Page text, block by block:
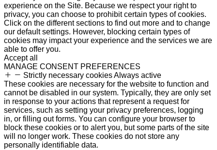
experience on the Site. Because we respect your right to
privacy, you can choose to prohibit certain types of cookies.
Click on the different sections to find out more and to change
our default settings. However, blocking certain types of
cookies may impact your experience and the services we are
able to offer you.
Accept all
MANAGE CONSENT PREFERENCES
Strictly necessary cookiesAlways active
These cookies are necessary for the website to function and
cannot be disabled in our system. Typically, they are only set
in response to your actions that represent a request for
services, such as setting your privacy preferences, logging
in, or filling out forms. You can configure your browser to
block these cookies or to alert you, but some parts of the site
will no longer work. These cookies do not store any
personally identifiable data.